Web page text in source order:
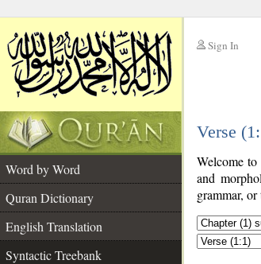
Sign In
Verse
Word by Word
Quran Dictionary
English Translation
Syntactic Treebank
Welcome to
and
grammar,